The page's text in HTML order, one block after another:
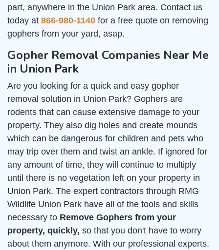
part, anywhere in the Union Park area. Contact us
today at 866-980-1140 for a free quote on removing
gophers from your yard, asap.
Gopher Removal Companies Near Me
in Union Park
Are you looking for a quick and easy gopher
removal solution in Union Park? Gophers are
rodents that can cause extensive damage to your
property. They also dig holes and create mounds
which can be dangerous for children and pets who
may trip over them and twist an ankle. If ignored for
any amount of time, they will continue to multiply
until there is no vegetation left on your property in
Union Park. The expert contractors through RMG
Wildlife Union Park have all of the tools and skills
necessary to Remove Gophers from your
property, quickly, so that you don't have to worry
about them anymore. With our professional experts,